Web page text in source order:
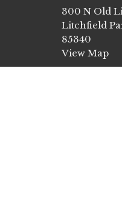
300 N Old
Litchfield
85340
View Map